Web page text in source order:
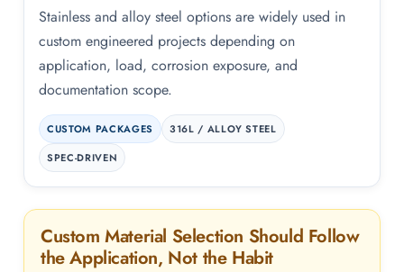
Stainless and alloy steel options are widely used in
custom engineered projects depending on
application, load, corrosion exposure, and
documentation scope.
CUSTOM PACKAGES
316L / ALLOY STEEL
SPEC-DRIVEN
Custom Material Selection Should Follow
the Application, Not the Habit